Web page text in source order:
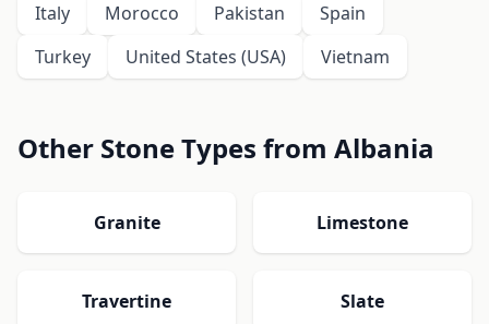
Italy
Morocco Pakistan
Spain
Turkey
United States (USA) Vietnam
Other Stone Types from Albania
Granite Limestone
Travertine Slate